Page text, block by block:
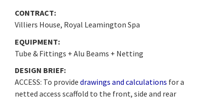
CONTRACT:
Villiers House, Royal Leamington Spa
EQUIPMENT:
Tube & Fittings + Alu Beams + Netting
DESIGN BRIEF:
ACCESS: To provide drawings and calculations for a
netted access scaffold to the front, side and rear